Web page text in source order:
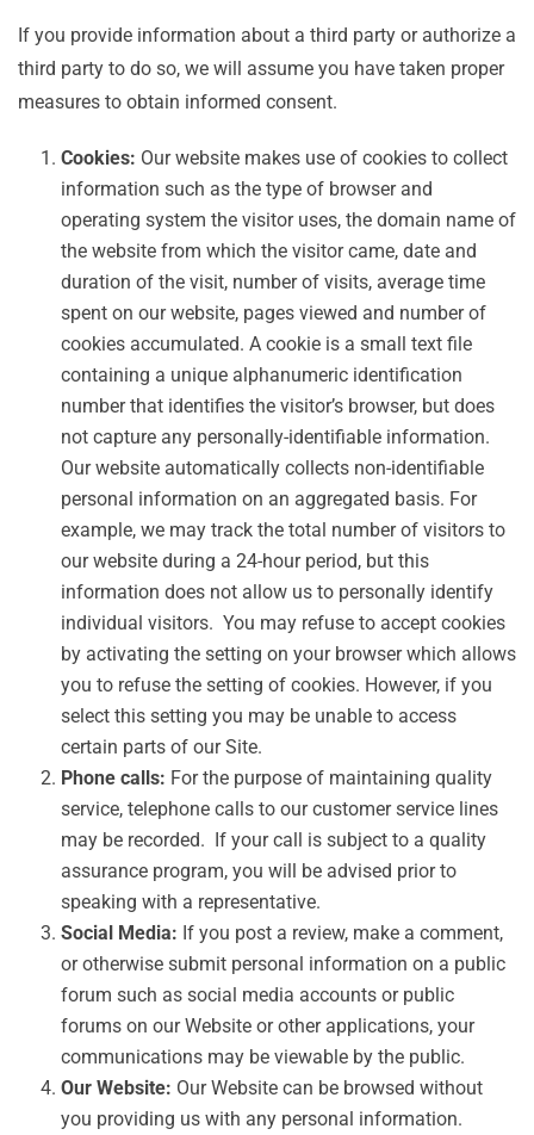
If you provide information about a third party or authorize a
third party to do so, we will assume you have taken proper
measures to obtain informed consent.
Cookies: Our website makes use of cookies to collect
information such as the type of browser and
operating system the visitor uses, the domain name of
the website from which the visitor came, date and
duration of the visit, number of visits, average time
spent on our website, pages viewed and number of
cookies accumulated. A cookie is a small text file
containing a unique alphanumeric identification
number that identifies the visitor’s browser, but does
not capture any personally-identifiable information.
Our website automatically collects non-identifiable
personal information on an aggregated basis. For
example, we may track the total number of visitors to
our website during a 24-hour period, but this
information does not allow us to personally identify
individual visitors. You may refuse to accept cookies
by activating the setting on your browser which allows
you to refuse the setting of cookies. However, if you
select this setting you may be unable to access
certain parts of our Site.
Phone calls: For the purpose of maintaining quality
service, telephone calls to our customer service lines
may be recorded. If your call is subject to a quality
assurance program, you will be advised prior to
speaking with a representative.
Social Media: If you post a review, make a comment,
or otherwise submit personal information on a public
forum such as social media accounts or public
forums on our Website or other applications, your
communications may be viewable by the public.
Our Website: Our Website can be browsed without
you providing us with any personal information.